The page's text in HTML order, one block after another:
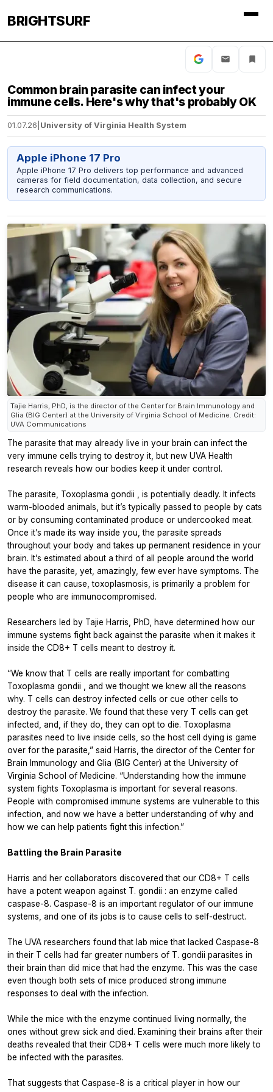
BRIGHTSURF
Common brain parasite can infect your
immune cells. Here's why that's probably OK
01.07.26 University of Virginia Health System
Apple iPhone 17 Pro
Apple iPhone 17 Pro delivers top performance and advanced
cameras for field documentation, data collection, and secure
research communications.
Tajie Harris, PhD, is the director of the Center for Brain Immunology and
Glia (BIG Center) at the University of Virginia School of Medicine. Credit:
UVA Communications
The parasite that may already live in your brain can infect the
very immune cells trying to destroy it, but new UVA Health
research reveals how our bodies keep it under control.
The parasite, Toxoplasma gondii
, is potentially deadly. It infects
warm-blooded animals, but it’s typically passed to people by cats
or by consuming contaminated produce or undercooked meat.
Once it’s made its way inside you, the parasite spreads
throughout your body and takes up permanent residence in your
brain. It’s estimated about a third of all people around the world
have the parasite, yet, amazingly, few ever have symptoms. The
disease it can cause, toxoplasmosis, is primarily a problem for
people who are immunocompromised.
Researchers led by Tajie Harris, PhD, have determined how our
immune systems fight back against the parasite when it makes it
inside the CD8+ T cells meant to destroy it.
“We know that T cells are really important for combatting
Toxoplasma gondii
, and we thought we knew all the reasons
why. T cells can destroy infected cells or cue other cells to
destroy the parasite. We found that these very T cells can get
infected, and, if they do, they can opt to die. Toxoplasma
parasites need to live inside cells, so the host cell dying is game
over for the parasite,” said Harris, the director of the Center for
Brain Immunology and Glia (BIG Center) at the University of
Virginia School of Medicine. “Understanding how the immune
system fights Toxoplasma is important for several reasons.
People with compromised immune systems are vulnerable to this
infection, and now we have a better understanding of why and
how we can help patients fight this infection.”
Battling the Brain Parasite
Harris and her collaborators discovered that our CD8+ T cells
have a potent weapon against T. gondii : an enzyme called
caspase-8. Caspase-8 is an important regulator of our immune
systems, and one of its jobs is to cause cells to self-destruct.
The UVA researchers found that lab mice that lacked Caspase-8
in their T cells had far greater numbers of T. gondii parasites in
their brain than did mice that had the enzyme. This was the case
even though both sets of mice produced strong immune
responses to deal with the infection.
While the mice with the enzyme continued living normally, the
ones without grew sick and died. Examining their brains after their
deaths revealed that their CD8+ T cells were much more likely to
be infected with the parasites.
That suggests that Caspase-8 is a critical player in how our